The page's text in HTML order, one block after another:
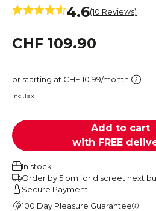
4.6(10 Reviews)
CHF 109.90
or starting at CHF 10.99/month
incl.Tax
Add to cart
with FREE
In stock
Order by 5 pm for discreet next
Secure Payment
100 Day Pleasure Guarantee